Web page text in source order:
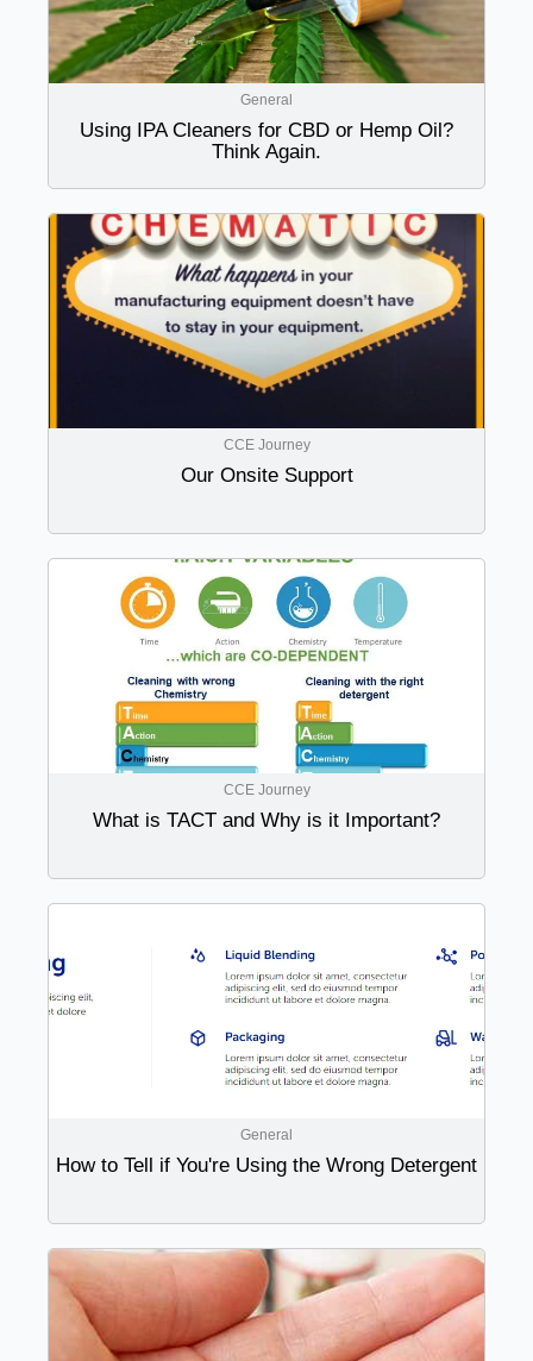
General
Using IPA Cleaners for CBD or Hemp Oil?
Think Again.
CCE Journey
Our Onsite Support
CCE Journey
What is TACT and Why is it Important?
General
How to Tell if You're Using the Wrong Detergent